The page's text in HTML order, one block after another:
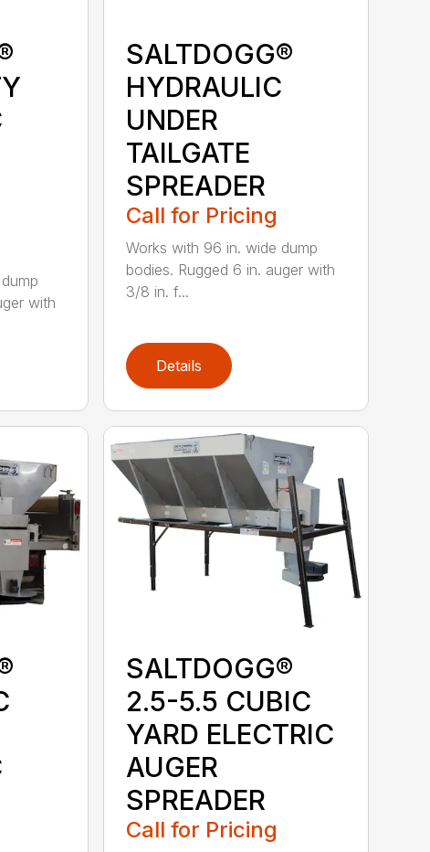
with
SALTDOGG®
HYDRAULIC
UNDER
TAILGATE
SPREADER
Call for Pricing
Works with 96 in. wide dump
bodies. Rugged 6 in. auger with
3/8 in. f...
Details
SALTDOGG®
2.5-5.5 CUBIC
YARD ELECTRIC
AUGER
SPREADER
Call for Pricing